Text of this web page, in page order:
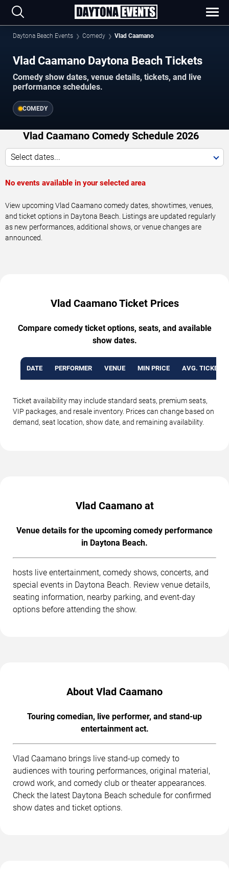
Daytona Beach Events Comedy Vlad Caamano
Vlad Caamano Daytona Beach Tickets
Comedy show dates, venue details, tickets, and live
performance schedules.
COMEDY
Vlad Caamano Comedy Schedule 2026
Select dates...
No events available in your selected area
View upcoming Vlad Caamano comedy dates, showtimes, venues,
and ticket options in Daytona Beach. Listings are updated regularly
as new performances, additional shows, or venue changes are
announced.
Vlad Caamano Ticket Prices
Compare comedy ticket options, seats, and available
show dates.
DATE PERFORMER VENUE MIN PRICE AVG. TICKET
Ticket availability may include standard seats, premium seats,
VIP packages, and resale inventory. Prices can change based on
demand, seat location, show date, and remaining availability.
Vlad Caamano at
Venue details for the upcoming comedy performance
in Daytona Beach.
hosts live entertainment, comedy shows, concerts, and
special events in Daytona Beach. Review venue details,
seating information, nearby parking, and event-day
options before attending the show.
About Vlad Caamano
Touring comedian, live performer, and stand-up
entertainment act.
Vlad Caamano brings live stand-up comedy to
audiences with touring performances, original material,
crowd work, and comedy club or theater appearances.
Check the latest Daytona Beach schedule for confirmed
show dates and ticket options.